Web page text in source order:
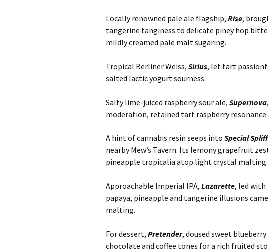
Locally renowned pale ale flagship, Rise,
tangerine tanginess to delicate piney hop
mildly creamed pale malt sugaring.
Tropical Berliner Weiss, Sirius, let tart
salted lactic yogurt sourness.
Salty lime-juiced raspberry sour ale, Supernova
moderation, retained tart raspberry resonance
A hint of cannabis resin seeps into Special Spliff
nearby Mew’s Tavern. Its lemony grapefruit
pineapple tropicalia atop light crystal malting.
Approachable Imperial IPA, Lazarette, led with
papaya, pineapple and tangerine illusions
malting.
For dessert, Pretender, doused sweet
chocolate and coffee tones for a rich fruited